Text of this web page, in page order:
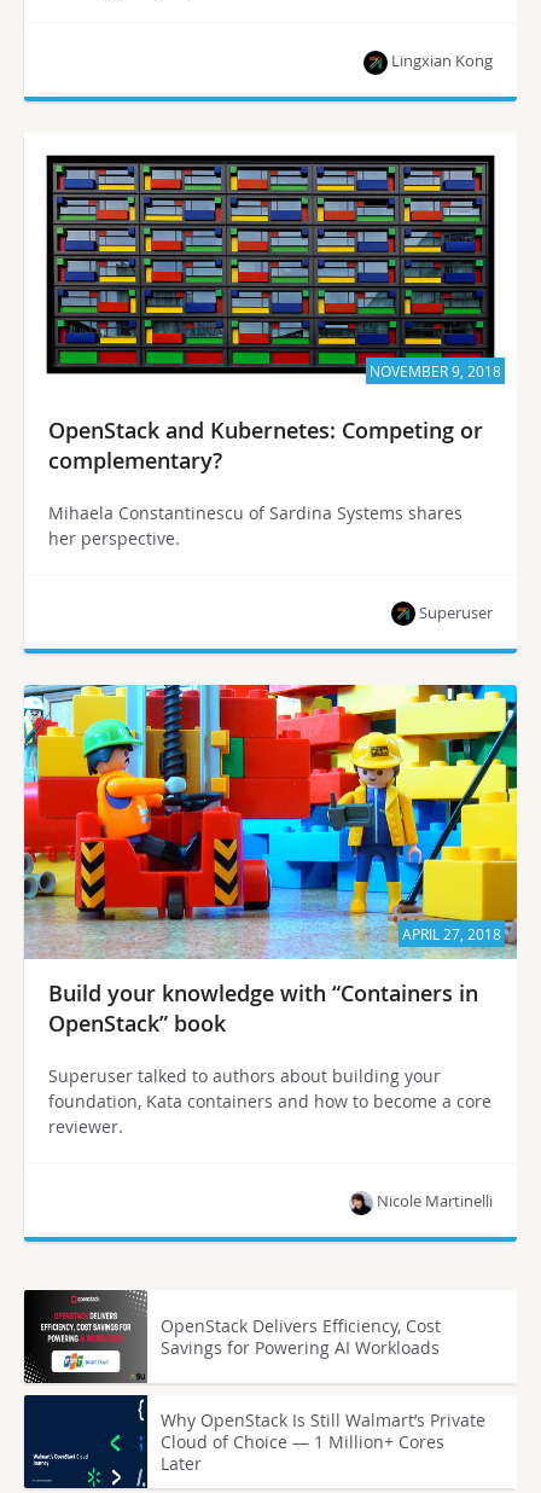
Lingxian Kong
NOVEMBER 9, 2018
OpenStack and Kubernetes: Competing or
complementary?
Mihaela Constantinescu of Sardina Systems shares
her perspective.
Superuser
APRIL 27, 2018
Build your knowledge with “Containers in
OpenStack” book
Superuser talked to authors about building your
foundation, Kata containers and how to become a core
reviewer.
Nicole Martinelli
OpenStack Delivers Efficiency, Cost
Savings for Powering AI Workloads
Why OpenStack Is Still Walmart’s Private
Cloud of Choice — 1 Million+ Cores
Later